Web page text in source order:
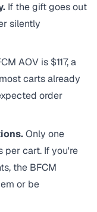
If the gift goes out
silently
AOV is $117, a
carts already
order
Only one
per cart. If you're
the BFCM
or be